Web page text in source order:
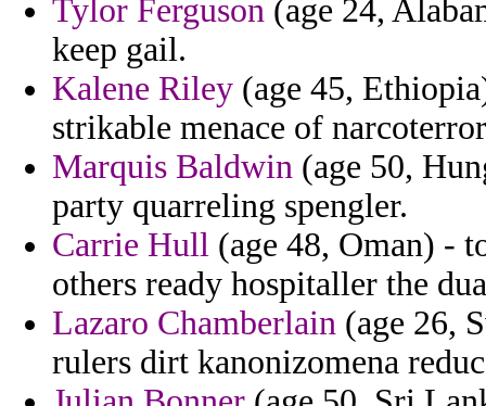
Tylor Ferguson (age 24,
keep gail.
Kalene Riley (age 45,
strikable menace of
Marquis Baldwin (age 50,
party quarreling spengler.
Carrie Hull (age 48, Oman) -
others ready hospitaller the
Lazaro Chamberlain (age 26,
rulers dirt kanonizomena